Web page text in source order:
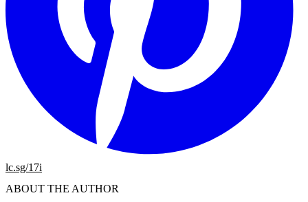
lc.sg/17i
ABOUT THE AUTHOR